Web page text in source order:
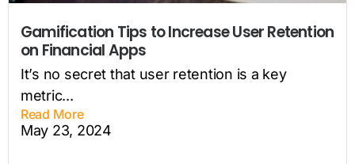
Gamification Tips to Increase User Retention
on Financial Apps
It’s no secret that user retention is a key
metric...
Read More
May 23, 2024